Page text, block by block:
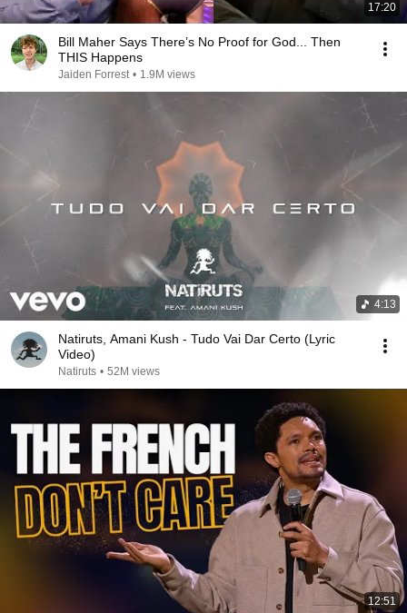
17:20
Bill Maher Says There’s No Proof for God... Then
THIS Happens
Jaiden Forrest • 1.9M views
4:13
Natiruts, Amani Kush - Tudo Vai Dar Certo (Lyric
Video)
Natiruts • 52M views
12:51